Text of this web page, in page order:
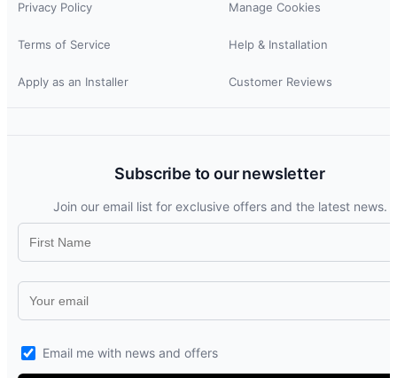
Privacy Policy Manage Cookies
Terms of Service Help & Installation
Apply as an Installer Customer Reviews
Subscribe to our newsletter
Join our email list for exclusive offers and the latest news.
Email me with news and offers